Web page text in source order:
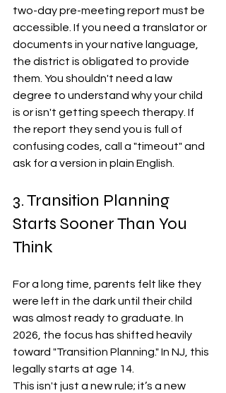
two-day pre-meeting report must be
accessible. If you need a translator or
documents in your native language,
the district is obligated to provide
them. You shouldn't need a law
degree to understand why your child
is or isn't getting speech therapy. If
the report they send you is full of
confusing codes, call a "timeout" and
ask for a version in plain English.
3. Transition Planning
Starts Sooner Than You
Think
For a long time, parents felt like they
were left in the dark until their child
was almost ready to graduate. In
2026, the focus has shifted heavily
toward "Transition Planning." In NJ, this
legally starts at age 14.
This isn't just a new rule; it’s a new